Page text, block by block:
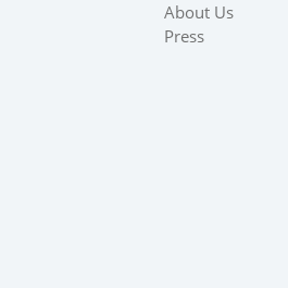
About Us
Press